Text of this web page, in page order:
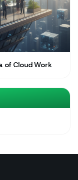
of Cloud Work